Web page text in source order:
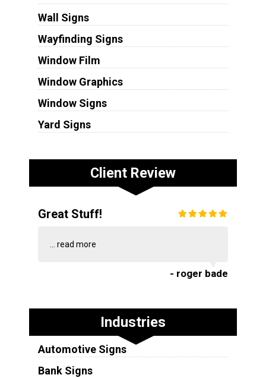
Wall Signs
Wayfinding Signs
Window Film
Window Graphics
Window Signs
Yard Signs
Client Review
Great Stuff!
... read more
- roger bade
Industries
Automotive Signs
Bank Signs